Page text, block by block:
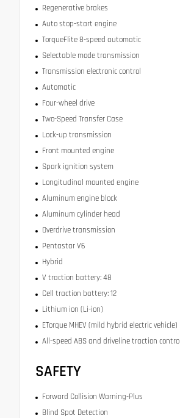
Regenerative brakes
Auto stop-start engine
TorqueFlite 8-speed automatic
Selectable mode transmission
Transmission electronic control
Automatic
Four-wheel drive
Two-Speed Transfer Case
Lock-up transmission
Front mounted engine
Spark ignition system
Longitudinal mounted engine
Aluminum engine block
Aluminum cylinder head
Overdrive transmission
Pentastar V6
Hybrid
V traction battery: 48
Cell traction battery: 12
Lithium ion (Li-ion)
ETorque MHEV (mild hybrid electric vehicle)
All-speed ABS and driveline traction control
SAFETY
Forward Collision Warning-Plus
Blind Spot Detection